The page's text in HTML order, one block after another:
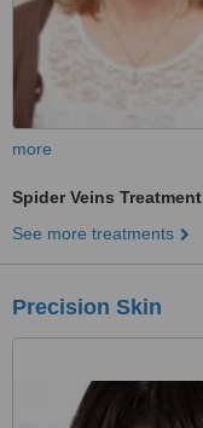
more
Spider Veins Treatment
See more treatments
Precision Skin